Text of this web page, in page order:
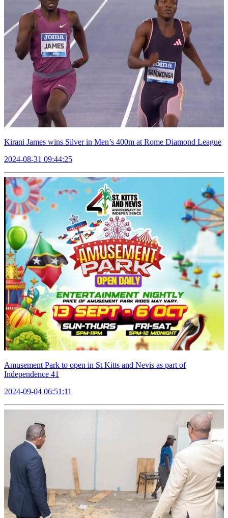
Kirani James wins Silver in Men’s 400m at Rome Diamond League
2024-08-31 09:44:25
Amusement Park to open in St Kitts and Nevis as part of
Independence 41
2024-09-04 06:51:11